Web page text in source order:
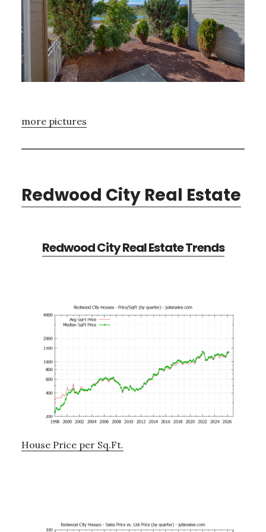
more pictures
Redwood City Real Estate
Redwood City Real Estate Trends
House Price per Sq.Ft.